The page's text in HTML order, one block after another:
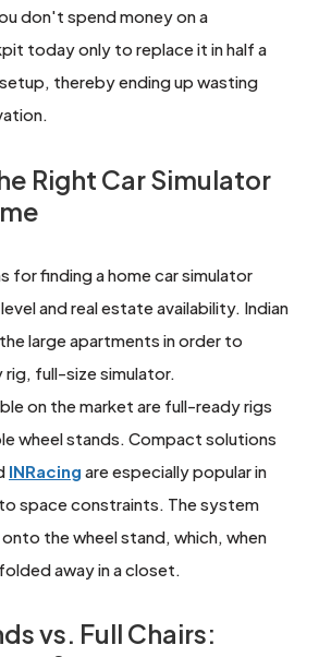
don't spend money on a
today only to replace it in half a
thereby ending up wasting
Right Car Simulator
for finding a home car simulator
and real estate availability. Indian
large apartments in order to
rig, full-size simulator.
on the market are full-ready rigs
wheel stands. Compact solutions
INRacing are especially popular in
space constraints. The system
the wheel stand, which, when
away in a closet.
vs. Full Chairs: